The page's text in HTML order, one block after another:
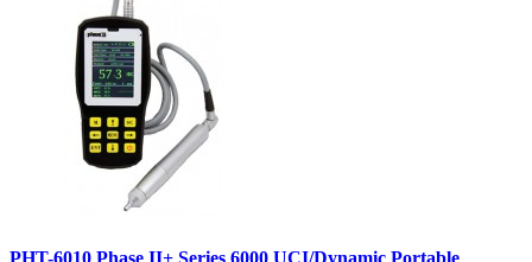
PHT-6010 Phase II+ Series 6000 UCI/Dynamic Portable